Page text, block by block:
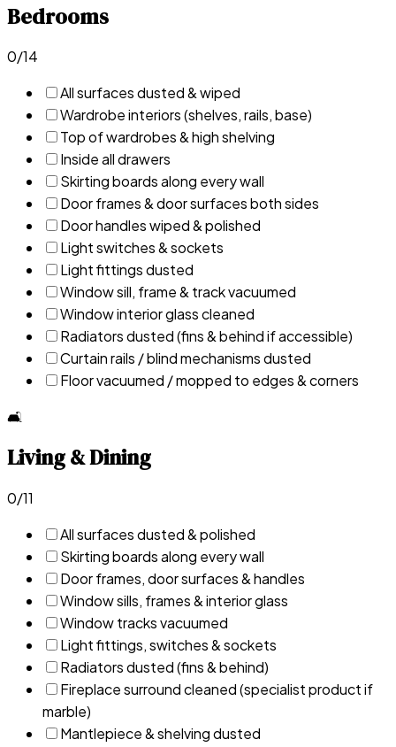
Bedrooms
0/14
All surfaces dusted & wiped
Wardrobe interiors (shelves, rails, base)
Top of wardrobes & high shelving
Inside all drawers
Skirting boards along every wall
Door frames & door surfaces both sides
Door handles wiped & polished
Light switches & sockets
Light fittings dusted
Window sill, frame & track vacuumed
Window interior glass cleaned
Radiators dusted (fins & behind if accessible)
Curtain rails / blind mechanisms dusted
Floor vacuumed / mopped to edges & corners
🛋️
Living & Dining
0/11
All surfaces dusted & polished
Skirting boards along every wall
Door frames, door surfaces & handles
Window sills, frames & interior glass
Window tracks vacuumed
Light fittings, switches & sockets
Radiators dusted (fins & behind)
Fireplace surround cleaned (specialist product if
marble)
Mantlepiece & shelving dusted